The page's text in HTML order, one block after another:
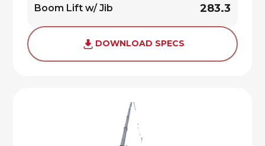
Boom Lift w/ Jib 283.3
DOWNLOAD SPECS